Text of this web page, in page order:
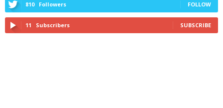
810 Followers FOLLOW
11 Subscribers SUBSCRIBE